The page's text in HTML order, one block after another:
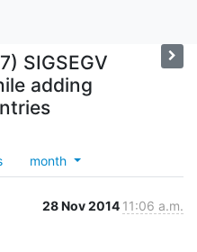
SIGSEGV
adding
month
28 Nov 2014 11:06 a.m.